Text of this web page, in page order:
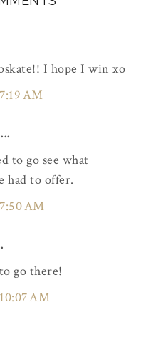
I hope I win xo
AM
to go see what
had to offer.
AM
go there!
AM